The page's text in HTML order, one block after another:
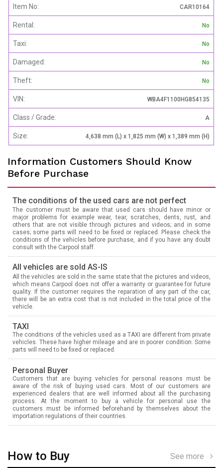
Item No: CAR10164
Rental: No
Taxi: No
Damaged: No
Theft: No
VIN: WBA4F1100HG854135
Class / Grade: A
Size: 4,638 mm (L) x 1,825 mm (W) x 1,389 mm (H)
Information Customers Should Know
Before Purchase
The conditions of the used cars are not perfect
The customer must be aware that used cars should have minor or
major problems for example wear, tear, scratches, dents, rust, and
others that are not visible through pictures and videos; and in some
cases; some parts will need to be fixed or replaced. Please check the
conditions of the vehicles before purchase, and if you have any doubt
consult with the Carpool staff.
All vehicles are sold AS-IS
All the vehicles are sold in the same state that the pictures and videos,
which means Carpool does not offer a warranty or guarantee for future
quality. If the customer requires the reparation of any part of the car,
there will be an extra cost that is not included in the total price of the
vehicle.
TAXI
The conditions of the vehicles used as a TAXI are different from private
vehicles. These have higher mileage and are in poorer condition. Some
parts will need to be fixed or replaced.
Personal Buyer
Customers that are buying vehicles for personal reasons must be
aware of the risk of buying used cars. Most of our customers are
experienced dealers that are well informed about all the purchasing
process. At the moment to buy a vehicle for personal use the
customers must be informed beforehand by themselves about the
importation regulations of their countries.
How to Buy See more